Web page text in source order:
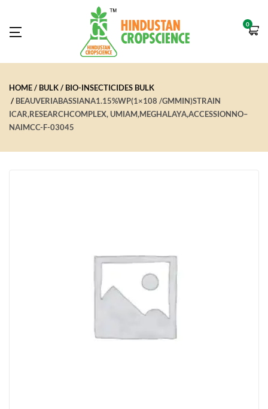
0
HOME BULK
BIO-INSECTICIDES BULK
BEAUVERIABASSIANA1.15%WP(1×108 /GMMIN)STRAIN
ICAR,RESEARCHCOMPLEX, UMIAM,MEGHALAYA,ACCESSIONNO–
NAIMCC-F-03045